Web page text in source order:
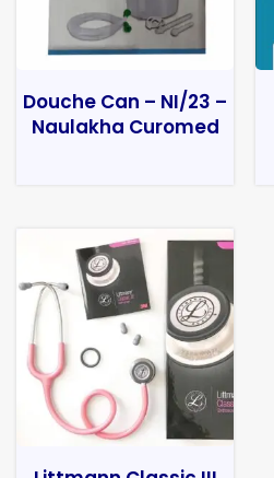
Douche Can – NI/23 –
Naulakha Curomed